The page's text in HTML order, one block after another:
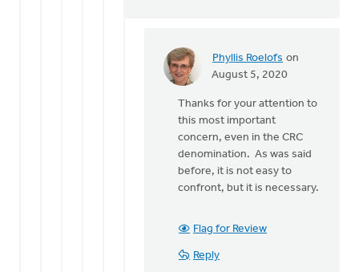
Phyllis Roelofs on
August 5, 2020
In
Just
quick
note, I
said
Nicholas
Thanks for your attention to
this most important
concern, even in the CRC
denomination. As was said
before, it is not easy to
confront, but it is necessary.
Flag for Review
Reply